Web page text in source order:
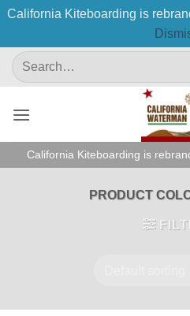
California Kiteboarding is
SkipSearch
for:
California Kiteboarding is
PRODUCT